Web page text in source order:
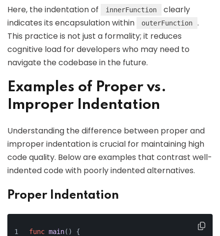
Here, the indentation of innerFunction
clearly
indicates its encapsulation within
outerFunction
.
This practice is not just a formality; it reduces
cognitive load for developers who may need to
navigate the codebase in the future.
Examples of Proper vs.
Improper Indentation
Understanding the difference between proper and
improper indentation is crucial for maintaining high
code quality. Below are examples that contrast well-
indented code with poorly indented alternatives.
Proper Indentation
func main() {